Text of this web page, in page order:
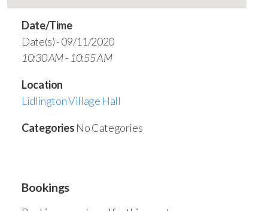
Date/Time
Date(s) - 09/11/2020
10:30 AM - 10:55 AM
Location
Lidlington Village Hall
Categories No Categories
Bookings